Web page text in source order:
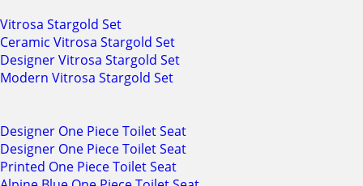
Vitrosa Stargold Set
Ceramic Vitrosa Stargold Set
Designer Vitrosa Stargold Set
Modern Vitrosa Stargold Set
Designer One Piece Toilet Seat
Designer One Piece Toilet Seat
Printed One Piece Toilet Seat